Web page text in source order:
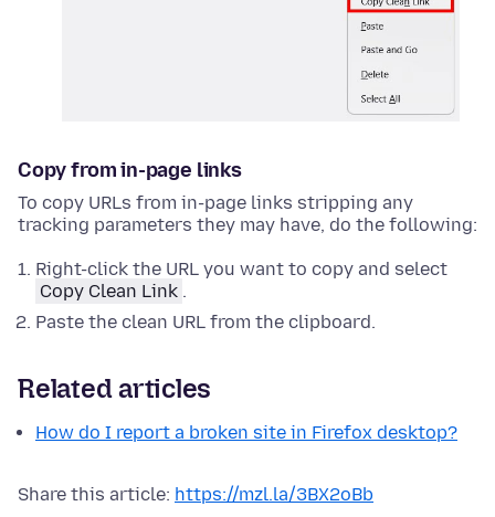
Copy from in-page links
To copy URLs from in-page links stripping any
tracking parameters they may have, do the following:
Right-click the URL you want to copy and select
Copy Clean Link .
Paste the clean URL from the clipboard.
Related articles
How do I report a broken site in Firefox desktop?
Share this article: https://mzl.la/3BX2oBb